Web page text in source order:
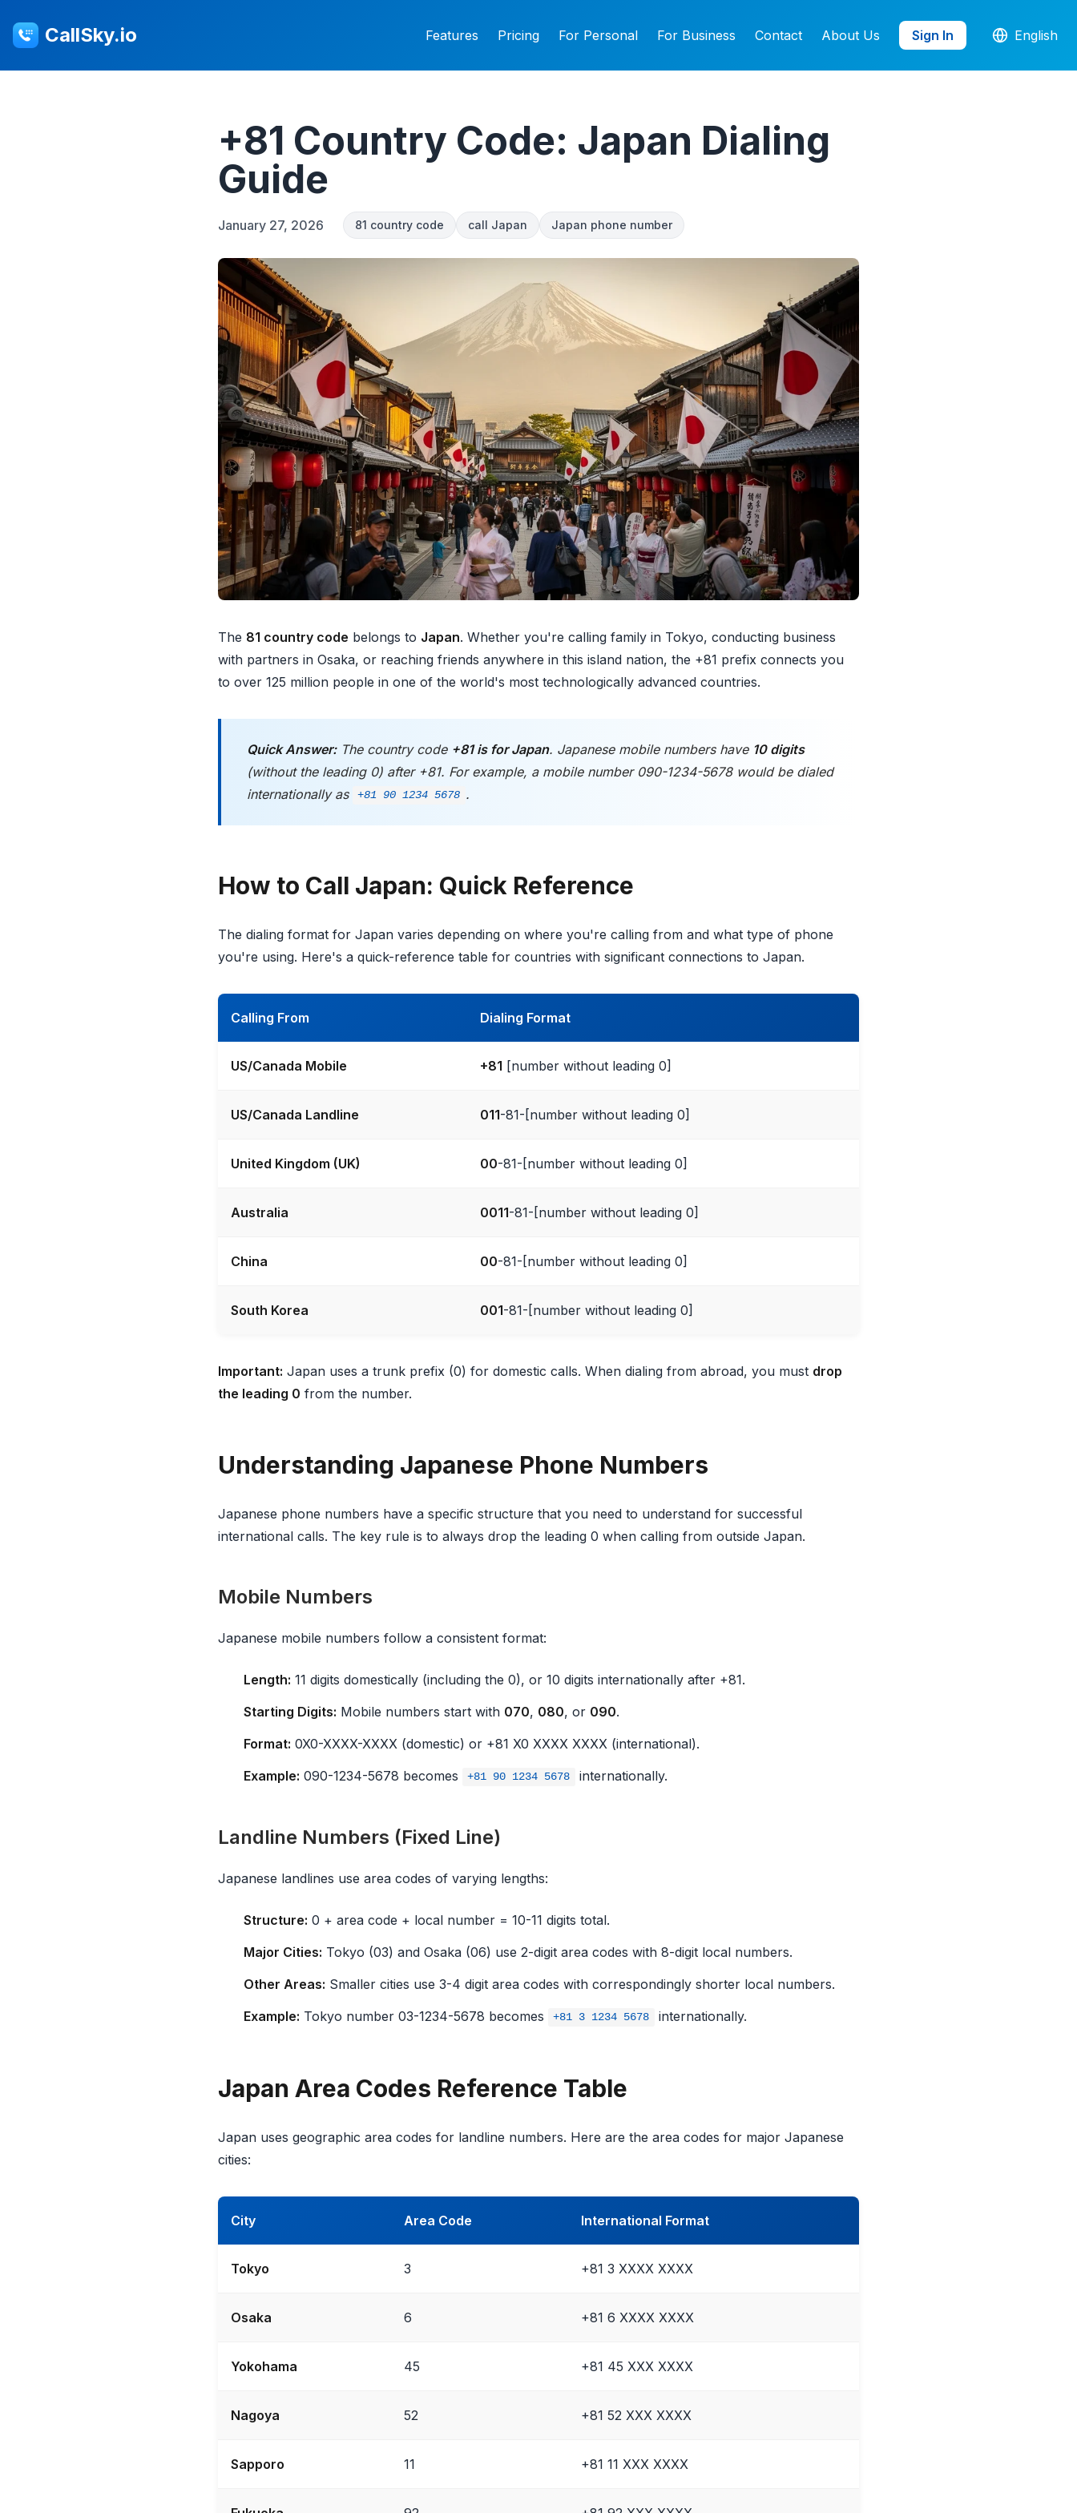
CallSky.io Features Pricing For Personal For Business Contact About Us Sign In English
+81 Country Code: Japan Dialing
Guide
January 27, 2026 81 country code call Japan Japan phone number
The 81 country code belongs to Japan. Whether you're calling family in Tokyo, conducting business
with partners in Osaka, or reaching friends anywhere in this island nation, the +81 prefix connects you
to over 125 million people in one of the world's most technologically advanced countries.
Quick Answer:The country code +81 is for Japan. Japanese mobile numbers have 10 digits
(without the leading 0) after +81. For example, a mobile number 090-1234-5678 would be dialed
internationally as
+81 90 1234 5678 .
How to Call Japan: Quick Reference
The dialing format for Japan varies depending on where you're calling from and what type of phone
you're using. Here's a quick-reference table for countries with significant connections to Japan.
Calling From Dialing Format
US/Canada Mobile +81 [number without leading 0]
US/Canada Landline 011-81-[number without leading 0]
United Kingdom (UK) 00-81-[number without leading 0]
Australia 0011-81-[number without leading 0]
China 00-81-[number without leading 0]
South Korea 001-81-[number without leading 0]
Important: Japan uses a trunk prefix (0) for domestic calls. When dialing from abroad, you must drop
the leading 0 from the number.
Understanding Japanese Phone Numbers
Japanese phone numbers have a specific structure that you need to understand for successful
international calls. The key rule is to always drop the leading 0 when calling from outside Japan.
Mobile Numbers
Japanese mobile numbers follow a consistent format:
Length: 11 digits domestically (including the 0), or 10 digits internationally after +81.
Starting Digits: Mobile numbers start with 070, 080, or 090.
Format: 0X0-XXXX-XXXX (domestic) or +81 X0 XXXX XXXX (international).
Example: 090-1234-5678 becomes +81 90 1234 5678 internationally.
Landline Numbers (Fixed Line)
Japanese landlines use area codes of varying lengths:
Structure: 0 + area code + local number = 10-11 digits total.
Major Cities: Tokyo (03) and Osaka (06) use 2-digit area codes with 8-digit local numbers.
Other Areas: Smaller cities use 3-4 digit area codes with correspondingly shorter local numbers.
Example: Tokyo number 03-1234-5678 becomes +81 3 1234 5678 internationally.
Japan Area Codes Reference Table
Japan uses geographic area codes for landline numbers. Here are the area codes for major Japanese
cities:
City Area Code International Format
Tokyo 3 +81 3 XXXX XXXX
Osaka 6 +81 6 XXXX XXXX
Yokohama 45 +81 45 XXX XXXX
Nagoya 52 +81 52 XXX XXXX
Sapporo 11 +81 11 XXX XXXX